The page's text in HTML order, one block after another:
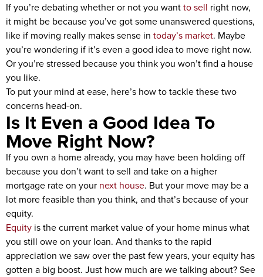
If you’re debating whether or not you wantto sell right now,
it might be because you’ve got some unanswered questions,
like if moving really makes sense in today’s market. Maybe
you’re wondering if it’s even a good idea to move right now.
Or you’re stressed because you think you won’t find a house
you like.
To put your mind at ease, here’s how to tackle these two
concerns head-on.
Is It Even a Good Idea To
Move Right Now?
If you own a home already, you may have been holding off
because you don’t want to sell and take on a higher
mortgage rate on your next house. But your move may be a
lot more feasible than you think, and that’s because of your
equity.
Equity is the current market value of your home minus what
you still owe on your loan. And thanks to the rapid
appreciation we saw over the past few years, your equity has
gotten a big boost. Just how much are we talking about? See